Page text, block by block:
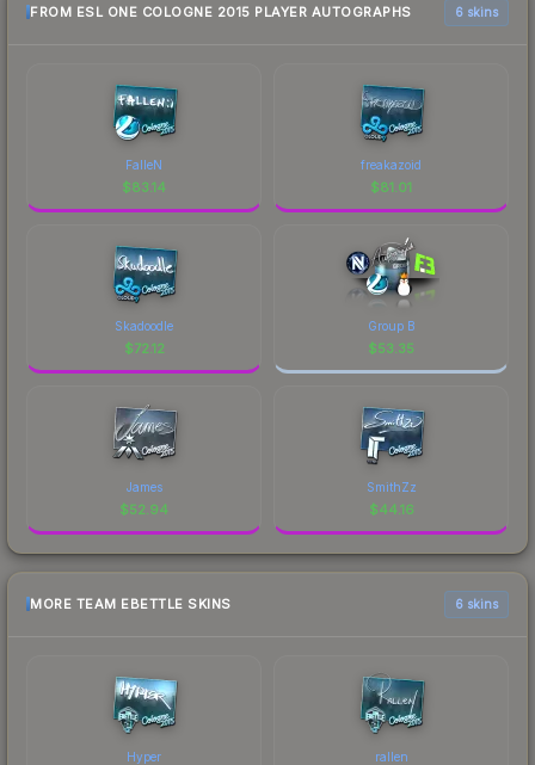
FROM ESL ONE COLOGNE 2015 PLAYER AUTOGRAPHS 6 skins
FalleN
$83.14
freakazoid
$81.01
Skadoodle
$72.12
Group B
$53.35
James
$52.94
SmithZz
$44.16
MORE TEAM EBETTLE SKINS 6 skins
Hyper rallen